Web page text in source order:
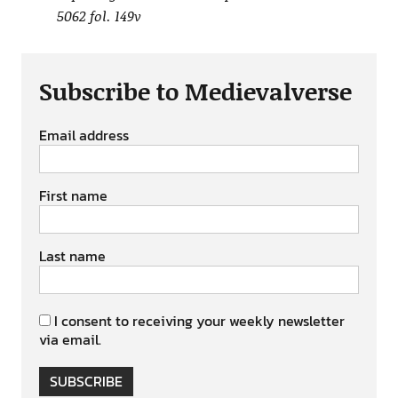
5062 fol. 149v
Subscribe to Medievalverse
Email address
First name
Last name
I consent to receiving your weekly newsletter
via email.
SUBSCRIBE